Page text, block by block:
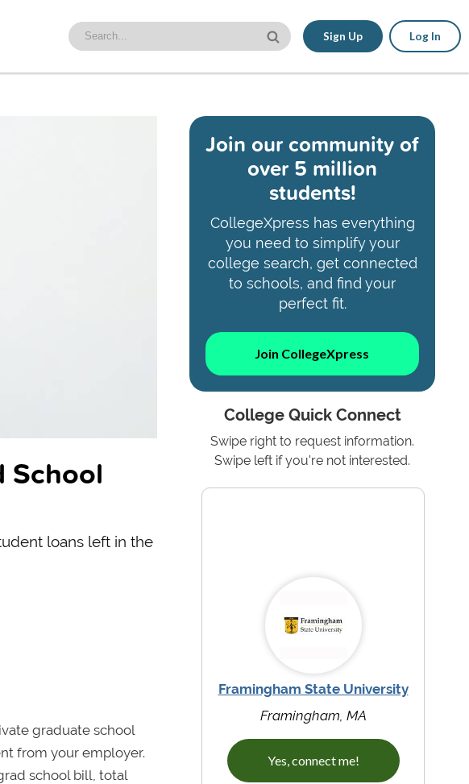
Sign Up Log In
School
loans left in the
graduate school
from your employer.
school bill, total
Join our community of
over 5 million
students!
CollegeXpress has everything
you need to simplify your
college search, get connected
to schools, and find your
perfect fit.
Join CollegeXpress
College Quick Connect
Swipe right to request information.
Swipe left if you're not interested.
Framingham State University
Framingham, MA
Yes, connect me!